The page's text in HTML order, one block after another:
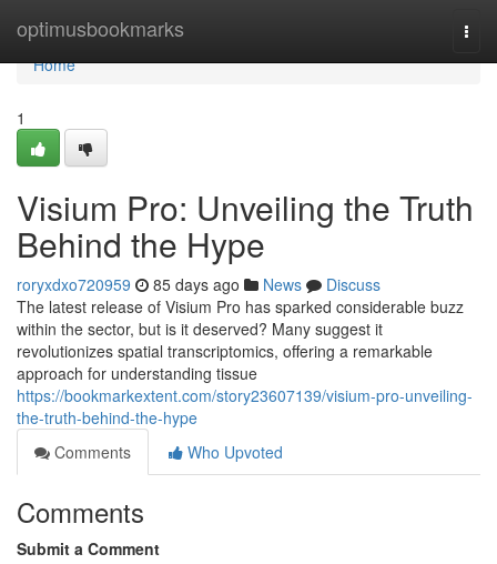
optimusbookmarks
Home
Home
1
Visium Pro: Unveiling the Truth
Behind the Hype
roryxdxo720959 85 days ago News
Discuss
The latest release of Visium Pro has sparked considerable buzz
within the sector, but is it deserved? Many suggest it
revolutionizes spatial transcriptomics, offering a remarkable
approach for understanding tissue
https://bookmarkextent.com/story23607139/visium-pro-unveiling-
the-truth-behind-the-hype
Comments
Who Upvoted
Comments
Submit a Comment